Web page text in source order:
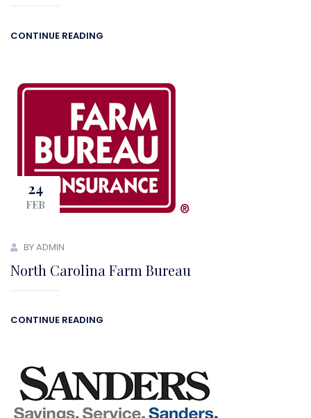
CONTINUE READING
24
FEB
BY ADMIN
North Carolina Farm Bureau
CONTINUE READING